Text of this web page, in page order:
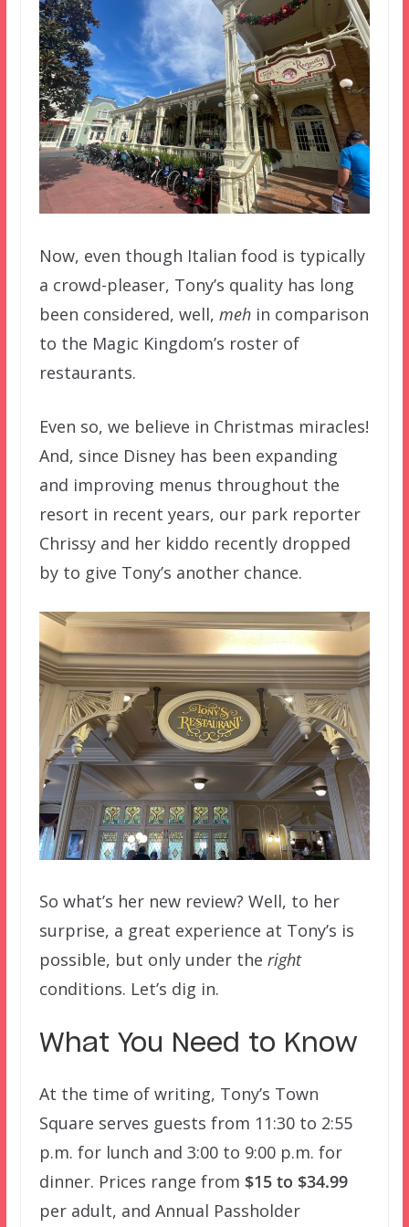
Now, even though Italian food is typically
a crowd-pleaser, Tony’s quality has long
been considered, well, mehin comparison
to the Magic Kingdom’s roster of
restaurants.
Even so, we believe in Christmas miracles!
And, since Disney has been expanding
and improving menus throughout the
resort in recent years, our park reporter
Chrissy and her kiddo recently dropped
by to give Tony’s another chance.
So what’s her new review? Well, to her
surprise, a great experience at Tony’s is
possible, but only under the right
conditions. Let’s dig in.
What You Need to Know
At the time of writing, Tony’s Town
Square serves guests from 11:30 to 2:55
p.m. for lunch and 3:00 to 9:00 p.m. for
dinner. Prices range from $15 to $34.99
per adult, and Annual Passholder